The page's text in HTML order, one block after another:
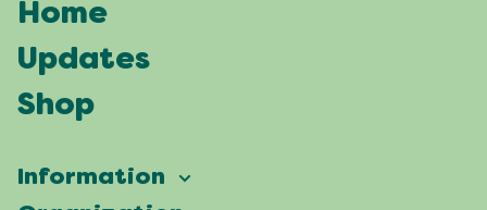
Home
Updates
Shop
Information